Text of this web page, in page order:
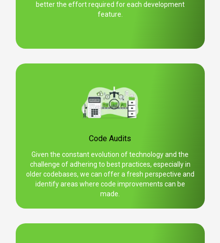
better the effort required for each development
feature.
Code Audits
Given the constant evolution of technology and the
challenge of adhering to best practices, especially in
older codebases, we can offer a fresh perspective and
identify areas where code improvements can be
made.